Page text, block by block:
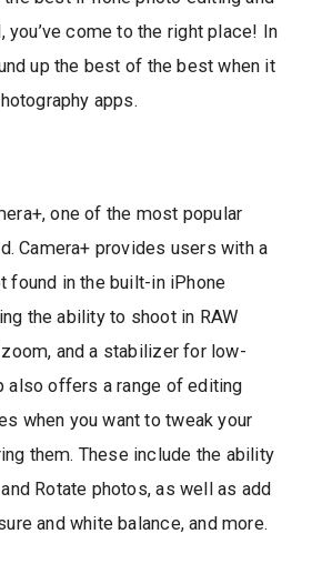
you’ve come to the right place! In
up the best of the best when it
apps.
one of the most popular
Camera+ provides users with a
found in the built-in iPhone
the ability to shoot in RAW
and a stabilizer for low-
also offers a range of editing
when you want to tweak your
them. These include the ability
Rotate photos, as well as add
and white balance, and more.